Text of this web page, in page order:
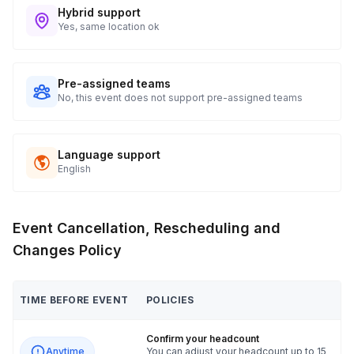
Hybrid support
Yes, same location ok
Pre-assigned teams
No, this event does not support pre-assigned teams
Language support
English
Event Cancellation, Rescheduling and
Changes Policy
TIME BEFORE EVENT POLICIES
Anytime
Confirm your headcount
You can adjust your headcount up to 15